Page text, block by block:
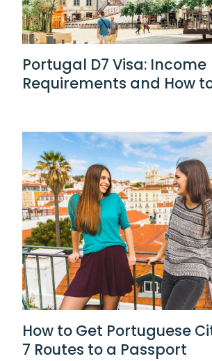
Portugal D7 Visa: Income
Requirements and How
How to Get Portuguese
7 Routes to a Passport